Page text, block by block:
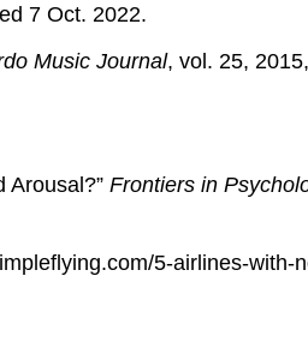
7 Oct. 2022.
Music Journal, vol. 25,
Arousal?” Frontiers in
5-airlines-with-